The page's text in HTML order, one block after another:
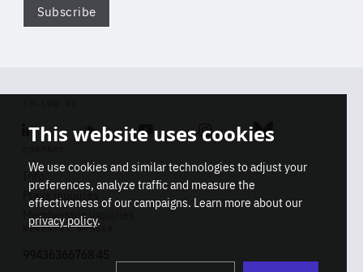
Subscribe
Linkedin SoundcloudYoutube Instagram Bluesky
Info
Press inquiries
Membership inquiries
REGISTRY NUMBER
This website uses cookies
We use cookies and similar technologies to adjust your
preferences, analyze traffic and measure the
effectiveness of our campaigns. Learn more about our
privacy policy.